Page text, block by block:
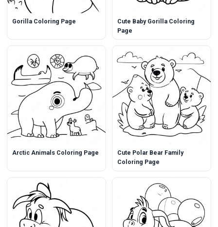
Gorilla Coloring Page
Cute Baby Gorilla Coloring
Page
Arctic Animals Coloring Page
Cute Polar Bear Family
Coloring Page